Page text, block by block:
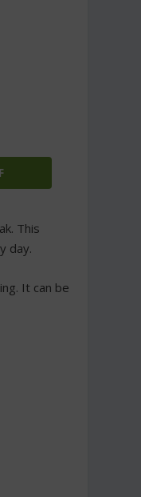
This
day.
It can be